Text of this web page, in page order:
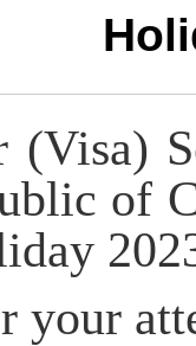
(Visa)
of
202
your